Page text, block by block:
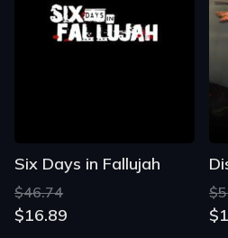
Six Days in Fallujah
$46.74
$16.89